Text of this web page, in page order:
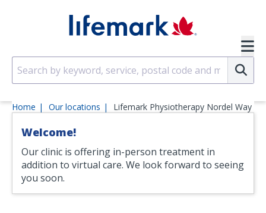
Home Our locations Lifemark Physiotherapy Nordel Way
Welcome!
Our clinic is offering in-person treatment in
addition to virtual care. We look forward to seeing
you soon.